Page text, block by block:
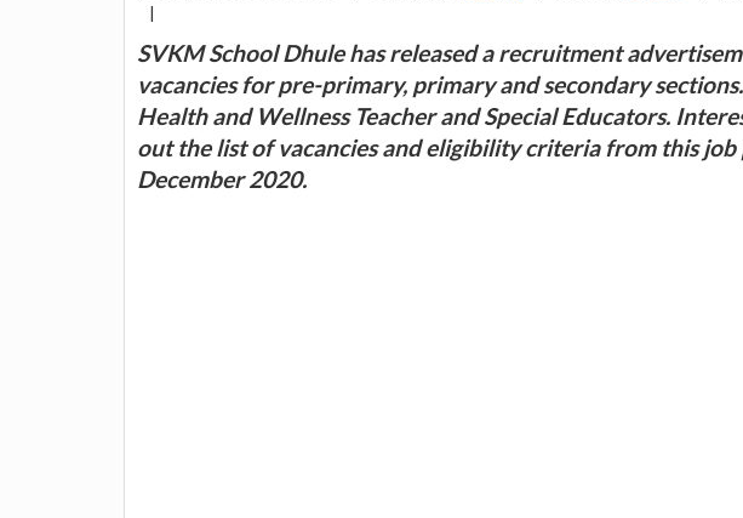
|
SVKM School Dhule has released a recruitment
vacancies for pre-primary, primary and secondary
Health and Wellness Teacher and Special Educators.
out the list of vacancies and eligibility criteria from this job
December 2020.